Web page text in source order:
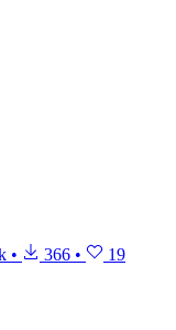
• 366 • 19